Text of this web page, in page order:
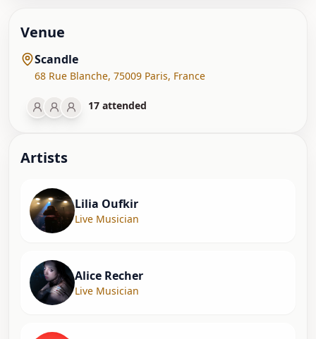
Venue
Scandle
68 Rue Blanche, 75009 Paris, France
17 attended
Artists
Lilia Oufkir
Live Musician
Alice Recher
Live Musician